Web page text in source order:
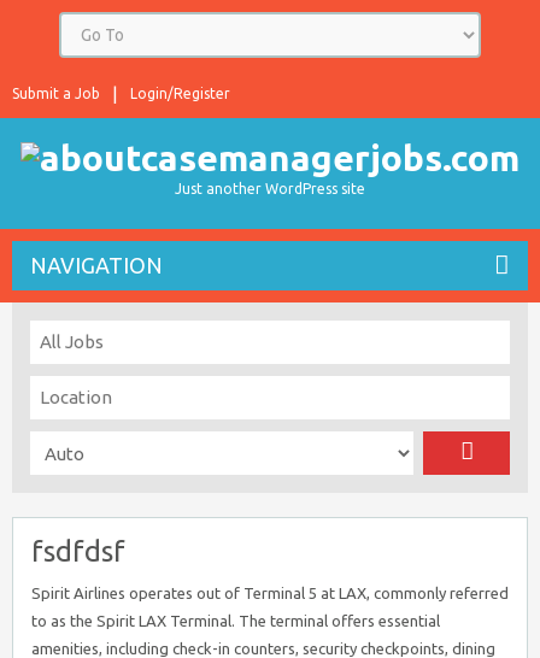
Login/Register
Submit a Job
Just another WordPress site
NAVIGATION
fsdfdsf
Spirit Airlines operates out of Terminal 5 at LAX, commonly referred
to as the Spirit LAX Terminal. The terminal offers essential
amenities, including check-in counters, security checkpoints, dining